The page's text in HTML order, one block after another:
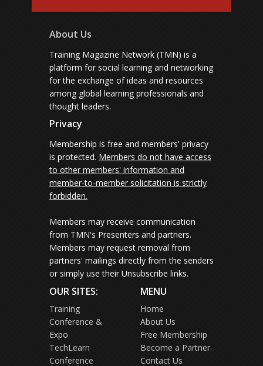
About Us
Training Magazine Network (TMN) is a
platform for social learning and networking
for the exchange of ideas and resources
among global learning professionals and
thought leaders.
Privacy
Membership is free and members' privacy
is protected. Members do not have access
to other members' information and
member-to-member solicitation is strictly
forbidden.
Members may receive communication
from TMN's Presenters and partners.
Members may request removal from
partners' mailings directly from the senders
or simply use their Unsubscribe links.
OUR SITES:
Training
Conference &
Expo
TechLearn
Conference
MENU
Home
About Us
Free Membership
Become a Partner
Contact Us